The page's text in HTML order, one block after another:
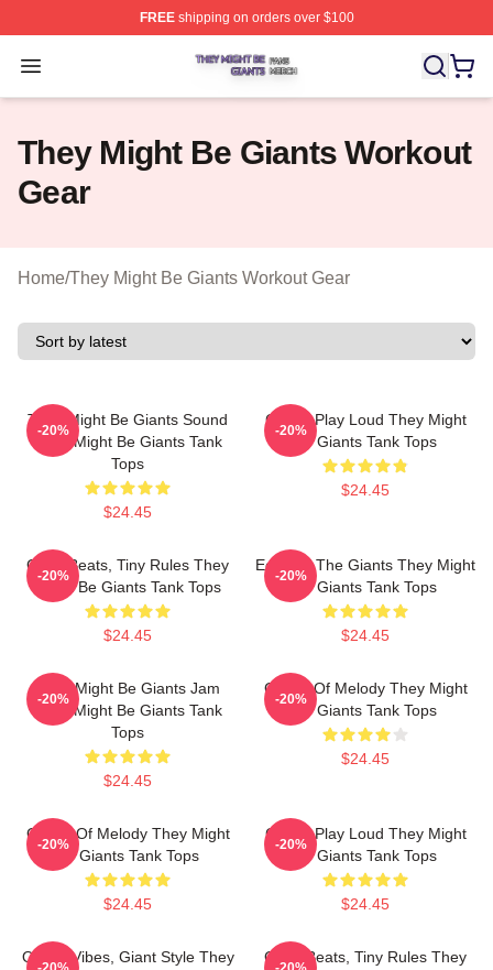
FREEshipping on orders over $100
Open menu
They Might Be Giants Shop ⚡️ Officially Licensed They
They Might Be Giants Workout
Gear
Home/They Might Be Giants Workout Gear
They Might Be Giants Sound
They Might Be Giants Tank
Tops
$24.45
-20%
Giants Play Loud They Might
Be Giants Tank Tops
$24.45
-20%
Giant Beats, Tiny Rules They
Might Be Giants Tank Tops
$24.45
-20%
Echo Of The Giants They Might
Be Giants Tank Tops
$24.45
-20%
They Might Be Giants Jam
They Might Be Giants Tank
Tops
$24.45
-20%
Giants Of Melody They Might
Be Giants Tank Tops
$24.45
-20%
Giants Of Melody They Might
Be Giants Tank Tops
$24.45
-20%
Giants Play Loud They Might
Be Giants Tank Tops
$24.45
-20%
Quirky Vibes, Giant Style They
Giant Beats, Tiny Rules They